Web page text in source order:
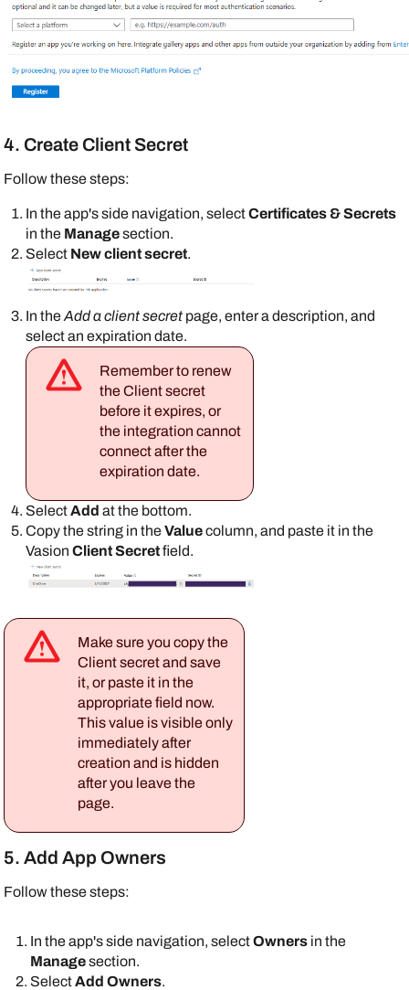
4. Create Client Secret
Follow these steps:
In the app's side navigation, selectCertificates & Secrets
in the Managesection.
Select New client secret.
In theAdd a client secret page, enter a description, and
select an expiration date.
Remember to renew
the Client secret
before it expires, or
the integration cannot
connect after the
expiration date.
SelectAdd at the bottom.
Copy the string in theValuecolumn, and paste it in the
Vasion Client Secretfield.
Make sure you copy the
Client secret and save
it, or paste it in the
appropriate field now.
This value is visible only
immediately after
creation and is hidden
after you leave the
page.
5. Add App Owners
Follow these steps:
In the app's side navigation, selectOwners in the
Managesection.
SelectAdd Owners.